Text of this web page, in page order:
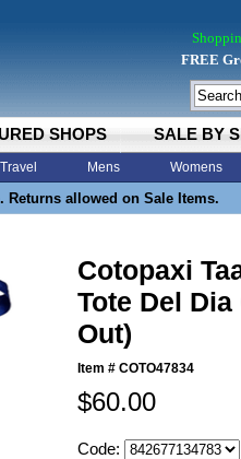
SHOPS SALE BY
Travel Mens Womens
Returns allowed on Sale Items.
FREE
Cotopaxi
Tote Del
Out)
Item # COTO47834
$60.00
Code: